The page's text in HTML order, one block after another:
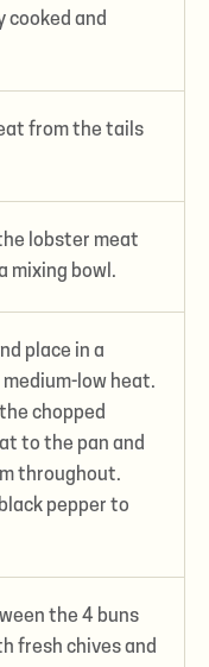
and
from the tails
lobster meat
mixing bowl.
place in a
low heat.
chopped
to the pan and
throughout.
pepper to
the 4 buns
fresh chives and